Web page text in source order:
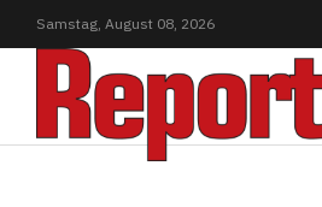
Samstag, August 08, 2026